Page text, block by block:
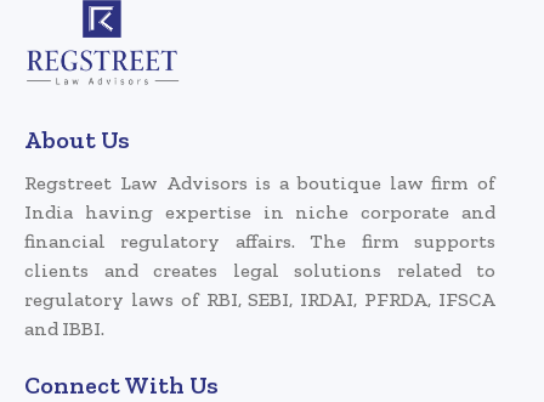
About Us
Regstreet Law Advisors is a boutique law firm of
India having expertise in niche corporate and
financial regulatory affairs. The firm supports
clients and creates legal solutions related to
regulatory laws of RBI, SEBI, IRDAI, PFRDA, IFSCA
and IBBI.
Connect With Us